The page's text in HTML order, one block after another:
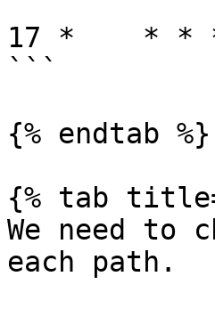
17 *    * *
```
{% endtab %}
{% tab
We need to
each path.